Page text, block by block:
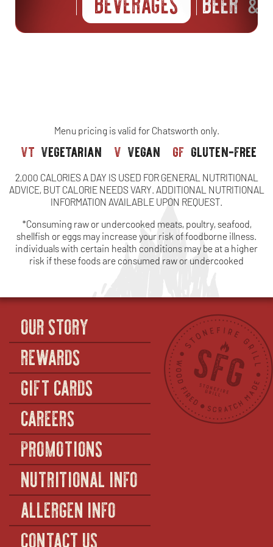
&
Menu pricing is valid for Chatsworth only.
vt vegetarian v vegan gf gluten-free
2,000 CALORIES A DAY IS USED FOR GENERAL NUTRITIONAL
ADVICE, BUT CALORIE NEEDS VARY. ADDITIONAL NUTRITIONAL
INFORMATION AVAILABLE UPON REQUEST.
*Consuming raw or undercooked meats, poultry, seafood,
shellfish or eggs may increase your risk of foodborne illness.
individuals with certain health conditions may be at a higher
risk if these foods are consumed raw or undercooked
OUR STORY
REWARDS
GIFT CARDS
CAREERS
PROMOTIONS
NUTRITIONAL INFO
ALLERGEN INFO
CONTACT US